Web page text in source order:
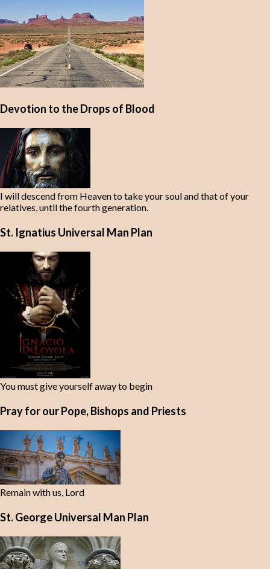
Devotion to the Drops of Blood
I will descend from Heaven to take your soul and that of your
relatives, until the fourth generation.
St. Ignatius Universal Man Plan
You must give yourself away to begin
Pray for our Pope, Bishops and Priests
Remain with us, Lord
St. George Universal Man Plan